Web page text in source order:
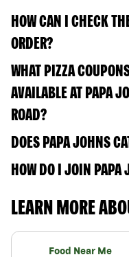
HOW CAN I CHECK
ORDER?
WHAT PIZZA
AVAILABLE AT PAPA
ROAD?
DOES PAPA JOHNS
HOW DO I JOIN PAPA
LEARN MORE
Food Near Me